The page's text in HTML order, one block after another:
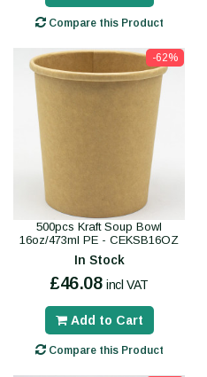
Compare this Product
-62%
500pcs Kraft Soup Bowl
16oz/473ml PE - CEKSB16OZ
In Stock
£46.08 incl VAT
Add to Cart
Compare this Product